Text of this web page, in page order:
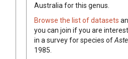
Australia for this genus.
Browse the list of datasets
you can join if you are
in a survey for species of
1985